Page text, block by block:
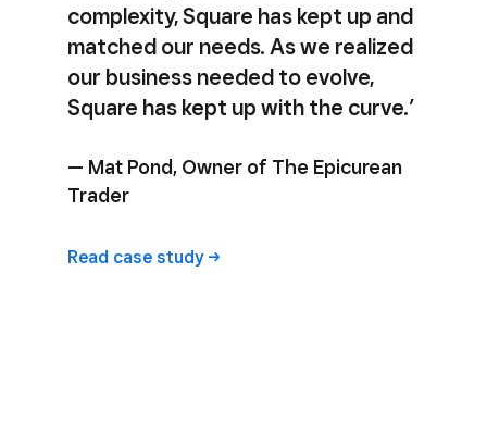
complexity, Square has kept up and
matched our needs. As we realized
our business needed to evolve,
Square has kept up with the curve.’
— Mat Pond, Owner of The Epicurean
Trader
Read case study ->